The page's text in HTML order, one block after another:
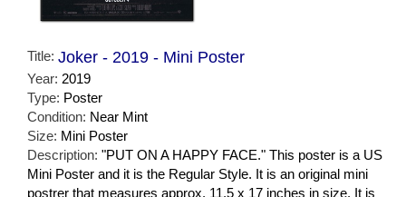
Title: Joker - 2019 - Mini Poster
Year: 2019
Type: Poster
Condition: Near Mint
Size: Mini Poster
Description: "PUT ON A HAPPY FACE." This poster is a US
Mini Poster and it is the Regular Style. It is an original mini
postrer that measures approx. 11.5 x 17 inches in size. It is